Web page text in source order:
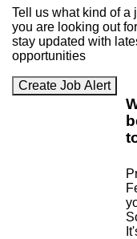
Tell us what kind of a
you are looking out
stay updated with
opportunities
Create Job Alert